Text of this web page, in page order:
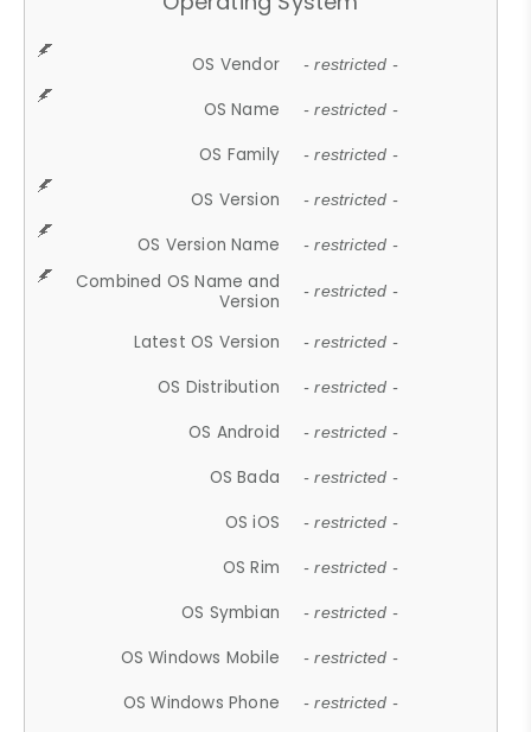
OS Vendor - restricted -
OS Name - restricted -
OS Family - restricted -
OS Version - restricted -
OS Version Name - restricted -
Combined OS Name and
Version
- restricted -
Latest OS Version - restricted -
OS Distribution - restricted -
OS Android - restricted -
OS Bada - restricted -
OS iOS - restricted -
OS Rim - restricted -
OS Symbian - restricted -
OS Windows Mobile - restricted -
OS Windows Phone - restricted -